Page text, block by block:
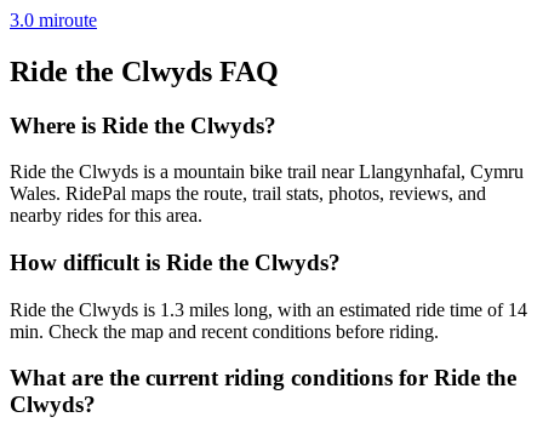
3.0 miroute
Ride the Clwyds FAQ
Where is Ride the Clwyds?
Ride the Clwyds is a mountain bike trail near Llangynhafal, Cymru
Wales. RidePal maps the route, trail stats, photos, reviews, and
nearby rides for this area.
How difficult is Ride the Clwyds?
Ride the Clwyds is 1.3 miles long, with an estimated ride time of 14
min. Check the map and recent conditions before riding.
What are the current riding conditions for Ride the
Clwyds?